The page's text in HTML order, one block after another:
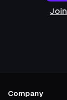
Company